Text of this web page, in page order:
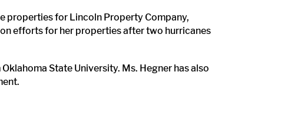
properties for Lincoln Property Company,
efforts for her properties after two hurricanes
State University. Ms. Hegner has also